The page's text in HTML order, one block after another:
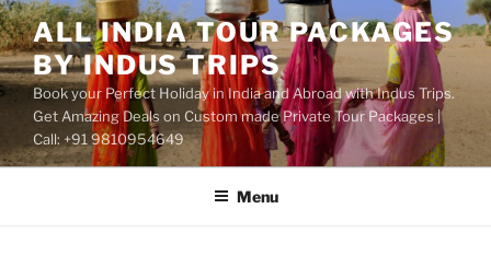
Skip
to
content
ALL INDIA TOUR PACKAGES
BY INDUS TRIPS
Book your Perfect Holiday in India and Abroad with Indus Trips.
Get Amazing Deals on Custom made Private Tour Packages |
Call: +91 9810954649
Menu